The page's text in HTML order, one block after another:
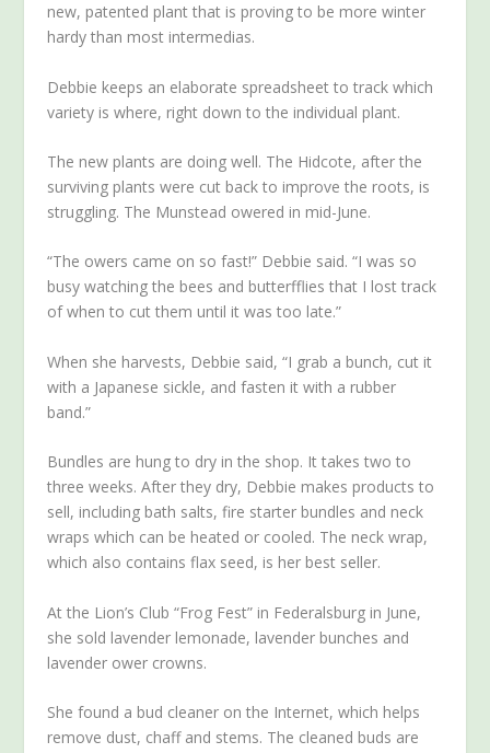
new, patented plant that is proving to be more winter
hardy than most intermedias.
Debbie keeps an elaborate spreadsheet to track which
variety is where, right down to the individual plant.
The new plants are doing well. The Hidcote, after the
surviving plants were cut back to improve the roots, is
struggling. The Munstead owered in mid-June.
“The owers came on so fast!” Debbie said. “I was so
busy watching the bees and butterfflies that I lost track
of when to cut them until it was too late.”
When she harvests, Debbie said, “I grab a bunch, cut it
with a Japanese sickle, and fasten it with a rubber
band.”
Bundles are hung to dry in the shop. It takes two to
three weeks. After they dry, Debbie makes products to
sell, including bath salts, fire starter bundles and neck
wraps which can be heated or cooled. The neck wrap,
which also contains flax seed, is her best seller.
At the Lion’s Club “Frog Fest” in Federalsburg in June,
she sold lavender lemonade, lavender bunches and
lavender ower crowns.
She found a bud cleaner on the Internet, which helps
remove dust, chaff and stems. The cleaned buds are